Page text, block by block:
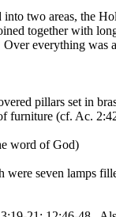
two areas, the
together with
everything was
pillars set in
furniture (cf. Ac.
word of God)
were seven